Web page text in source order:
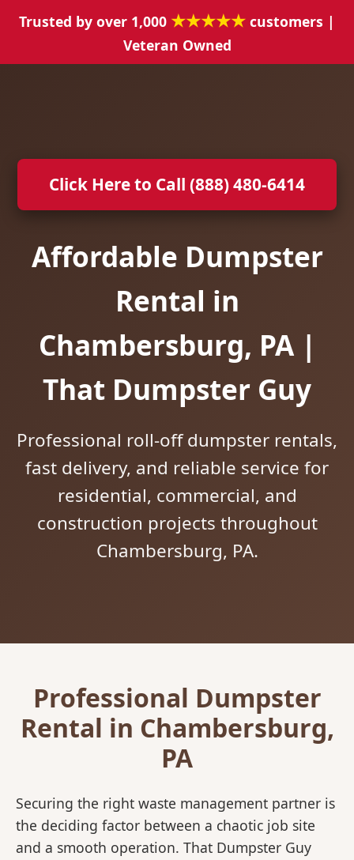
Trusted by over 1,000 ★★★★★ customers |
Veteran Owned
Click Here to Call (888) 480-6414
Affordable Dumpster
Rental in
Chambersburg, PA |
That Dumpster Guy
Professional roll-off dumpster rentals,
fast delivery, and reliable service for
residential, commercial, and
construction projects throughout
Chambersburg, PA.
Professional Dumpster
Rental in Chambersburg,
PA
Securing the right waste management partner is
the deciding factor between a chaotic job site
and a smooth operation. That Dumpster Guy